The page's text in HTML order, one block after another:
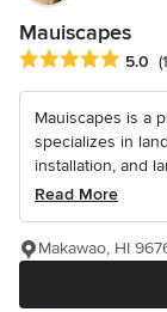
Mauiscapes
Average rating: 5
5.0
Mauiscapes is a
specializes in
installation, and
Read More
Makawao, HI